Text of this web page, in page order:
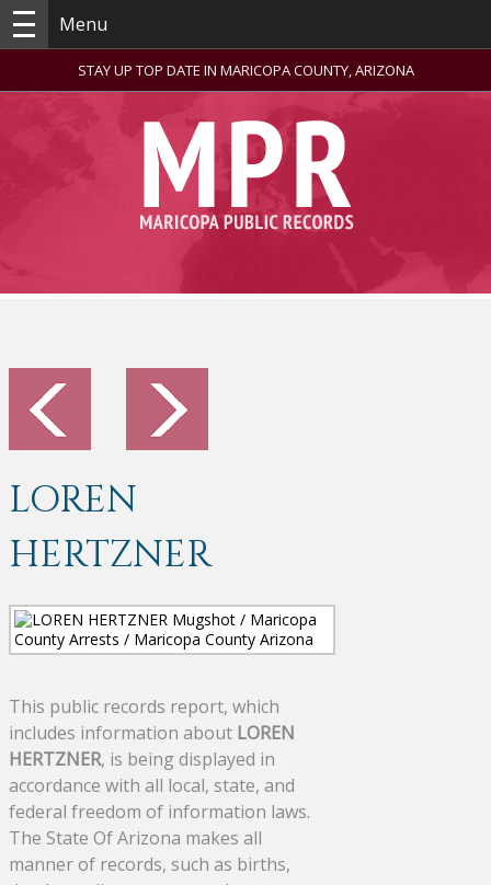
Menu
STAY UP TOP DATE IN MARICOPA COUNTY, ARIZONA
LOREN
HERTZNER
This public records report, which
includes information about LOREN
HERTZNER, is being displayed in
accordance with all local, state, and
federal freedom of information laws.
The State Of Arizona makes all
manner of records, such as births,